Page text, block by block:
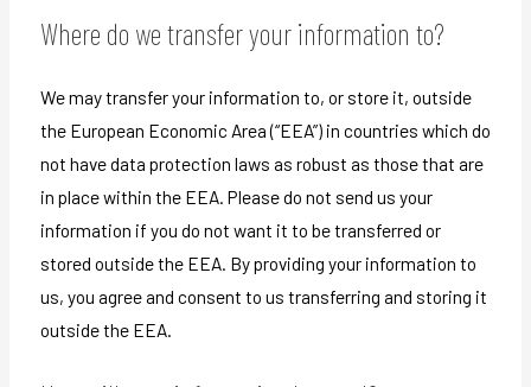
Where do we transfer your information to?
We may transfer your information to, or store it, outside
the European Economic Area (“EEA”) in countries which do
not have data protection laws as robust as those that are
in place within the EEA. Please do not send us your
information if you do not want it to be transferred or
stored outside the EEA. By providing your information to
us, you agree and consent to us transferring and storing it
outside the EEA.